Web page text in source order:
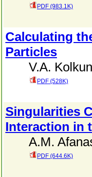
PDF (983.1K)
Calculating
Particles
V.A.
PDF (528K)
Singularities
Interaction in
A.M.
PDF (644.6K)